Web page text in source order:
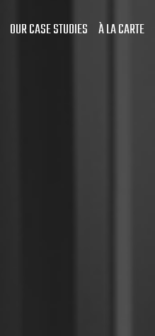
OUR CASE STUDIES À LA CARTE